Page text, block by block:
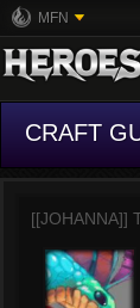
MFN
CRAFT
[[JOHANNA]]